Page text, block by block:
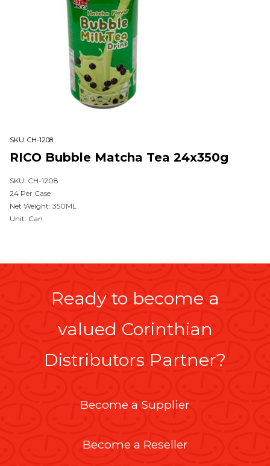
SKU: CH-1208
RICO Bubble Matcha Tea 24x350g
SKU: CH-1208
24 Per Case
Net Weight: 350ML
Unit: Can
Ready to become a
valued Corinthian
Distributors Partner?
Become a Supplier
Become a Reseller